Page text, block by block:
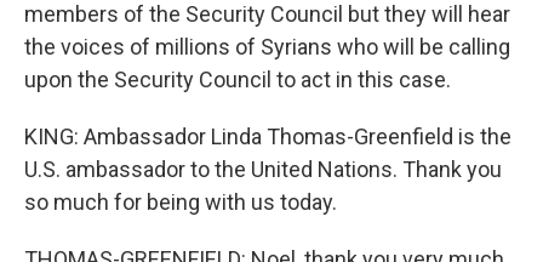
members of the Security Council but they will hear
the voices of millions of Syrians who will be calling
upon the Security Council to act in this case.
KING: Ambassador Linda Thomas-Greenfield is the
U.S. ambassador to the United Nations. Thank you
so much for being with us today.